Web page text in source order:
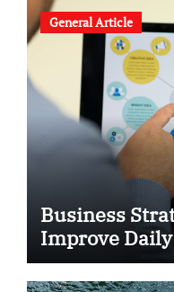
General Article
Business
Improve